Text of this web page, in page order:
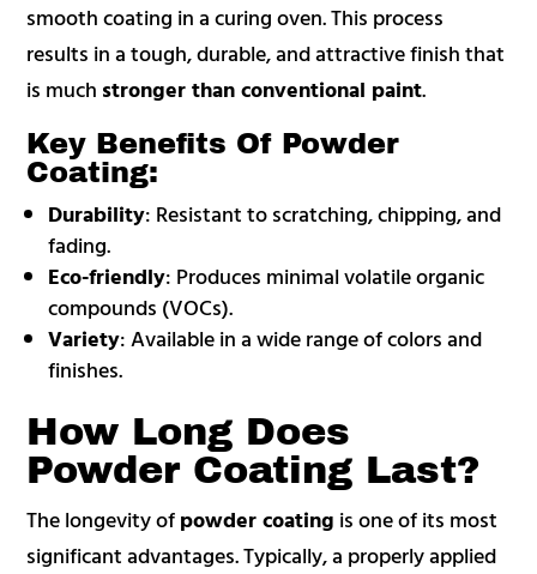
smooth coating in a curing oven. This process
results in a tough, durable, and attractive finish that
is much stronger than conventional paint.
Key Benefits Of Powder
Coating:
Durability: Resistant to scratching, chipping, and
fading.
Eco-friendly: Produces minimal volatile organic
compounds (VOCs).
Variety: Available in a wide range of colors and
finishes.
How Long Does
Powder Coating Last?
The longevity ofpowder coating is one of its most
significant advantages. Typically, a properly applied